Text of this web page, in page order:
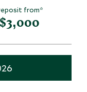
from*
$3,000